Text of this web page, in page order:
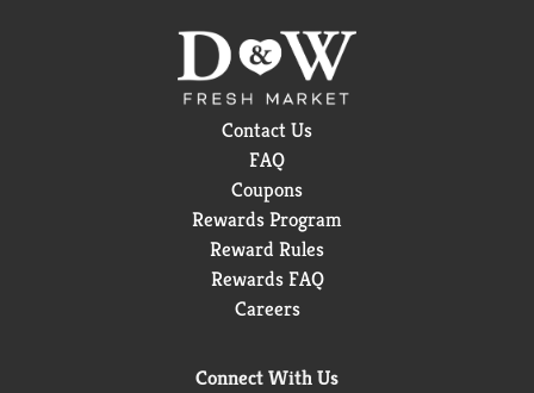
Contact Us
FAQ
Coupons
Rewards Program
Reward Rules
Rewards FAQ
Careers
Connect With Us